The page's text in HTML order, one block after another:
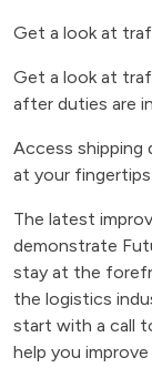
Get a look at
Get a look at
after duties are
Access shipping
at your fingertips.
The latest
demonstrate
stay at the
the logistics
start with a call
help you